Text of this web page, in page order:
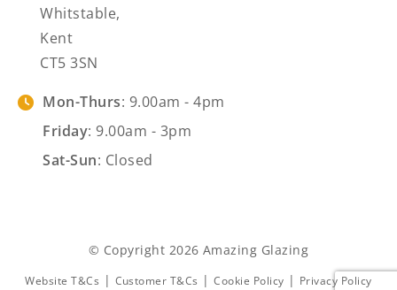
Whitstable,
Kent
CT5 3SN
Mon-Thurs: 9.00am - 4pm
Friday: 9.00am - 3pm
Sat-Sun: Closed
© Copyright 2026 Amazing Glazing
Website T&Cs | Customer T&Cs | Cookie Policy | Privacy Policy